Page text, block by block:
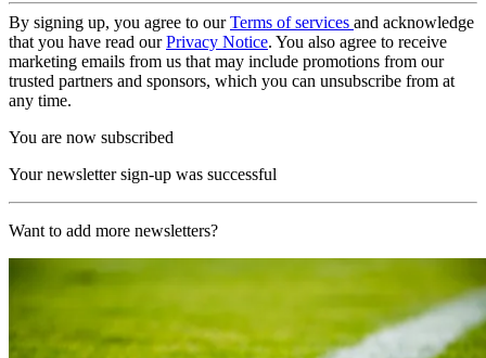
By signing up, you agree to ourTerms of services and acknowledge
that you have read ourPrivacy Notice. You also agree to receive
marketing emails from us that may include promotions from our
trusted partners and sponsors, which you can unsubscribe from at
any time.
You are now subscribed
Your newsletter sign-up was successful
Want to add more newsletters?